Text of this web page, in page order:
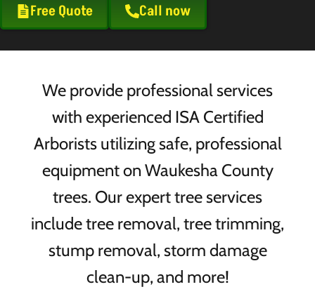
Free Quote Call now
We provide professional services
with experienced ISA Certified
Arborists utilizing safe, professional
equipment on Waukesha County
trees. Our expert tree services
include tree removal, tree trimming,
stump removal, storm damage
clean-up, and more!